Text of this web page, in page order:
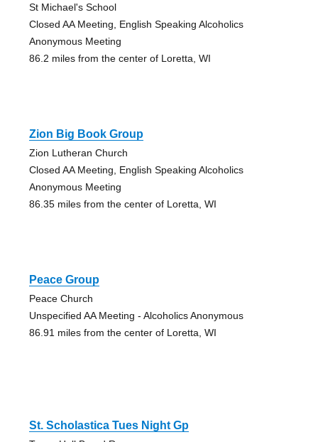
St Michael's School
Closed AA Meeting, English Speaking Alcoholics
Anonymous Meeting
86.2 miles from the center of Loretta, WI
Zion Big Book Group
Zion Lutheran Church
Closed AA Meeting, English Speaking Alcoholics
Anonymous Meeting
86.35 miles from the center of Loretta, WI
Peace Group
Peace Church
Unspecified AA Meeting - Alcoholics Anonymous
86.91 miles from the center of Loretta, WI
St. Scholastica Tues Night Gp